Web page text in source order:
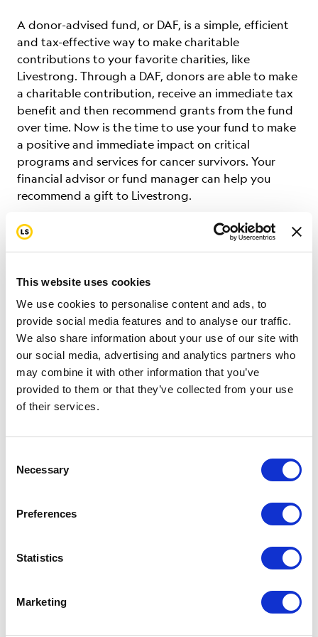
This website uses cookies
We use cookies to personalise content and ads, to
provide social media features and to analyse our traffic.
We also share information about your use of our site with
our social media, advertising and analytics partners who
may combine it with other information that you’ve
provided to them or that they’ve collected from your use
of their services.
Selection
Necessary
Preferences
Statistics
Marketing
A donor-advised fund, or DAF, is a simple, efficient
and tax-effective way to make charitable
contributions to your favorite charities, like
Livestrong. Through a DAF, donors are able to make
a charitable contribution, receive an immediate tax
benefit and then recommend grants from the fund
over time. Now is the time to use your fund to make
a positive and immediate impact on critical
programs and services for cancer survivors. Your
financial advisor or fund manager can help you
recommend a gift to Livestrong.
Fidelity Charitable
QUESTIONS? CONTACT US
Remember Us in Your Will
Structure your will to provide for your family first.
Then include a gift to the charitable organizations
you love. Just a few simple sentences and a meeting
with an estate planning attorney are all it takes.